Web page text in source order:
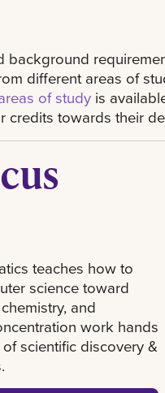
background
different areas of
of study is
credits towards their
teaches how to
science toward
and
work hands
scientific discovery &